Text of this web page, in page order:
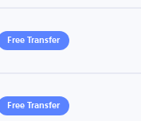
Free Transfer
Free Transfer